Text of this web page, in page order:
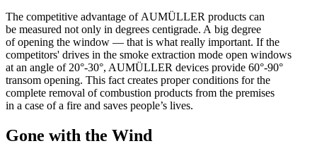
The competitive advantage of AUMÜLLER products can
be measured not only in degrees centigrade. A big degree
of opening the window — that is what really important. If the
competitors' drives in the smoke extraction mode open windows
at an angle of 20°-30°, AUMÜLLER devices provide 60°-90°
transom opening. This fact creates proper conditions for the
complete removal of combustion products from the premises
in a case of a fire and saves people’s lives.
Gone with the Wind